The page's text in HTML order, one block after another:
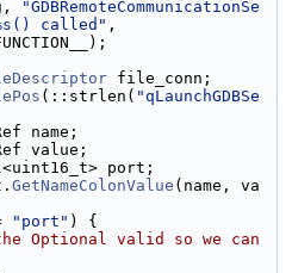
"GDBRemoteCommunicationSe
called" ,
file_conn;
(::strlen( "qLaunchGDBSe
name;
value;
port;
GetNameColonValue (name, va
"port" ) {
Optional valid so we can